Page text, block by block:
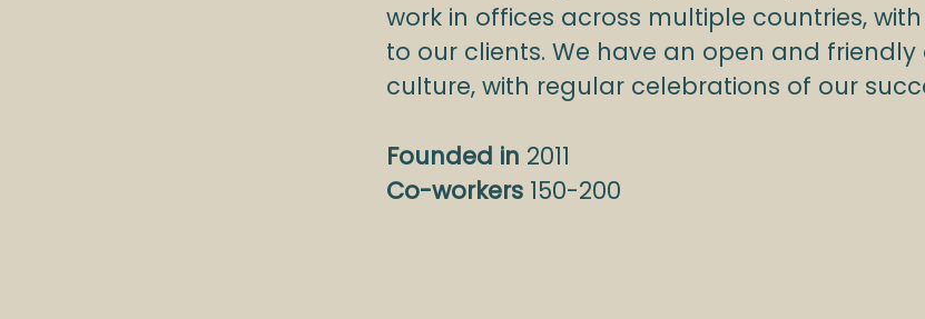
work in offices across multiple countries,
to our clients. We have an open and
culture, with regular celebrations of our
Founded in 2011
Co-workers 150-200